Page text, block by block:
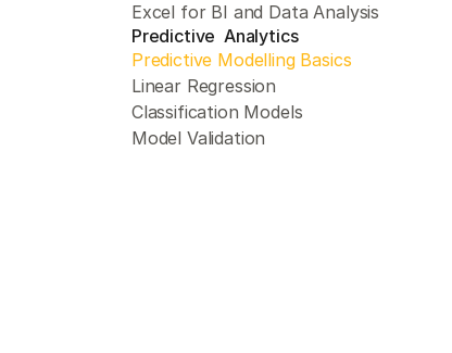
Excel for BI and Data Analysis
Predictive  Analytics
Predictive Modelling Basics
Linear Regression
Classification Models
Model Validation